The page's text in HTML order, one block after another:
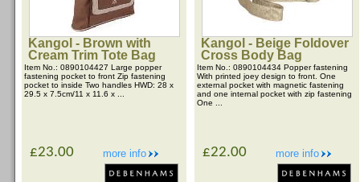
Kangol - Brown with
Cream Trim Tote Bag
Item No.: 0890104427 Large popper
fastening pocket to front Zip fastening
pocket to inside Two handles HWD: 28 x
29.5 x 7.5cm/11 x 11.6 x ...
more info
£23.00
Kangol - Beige Foldover
Cross Body Bag
Item No.: 0890104434 Popper fastening
With printed joey design to front. One
external pocket with magnetic fastening
and one internal pocket with zip fastening
One ...
more info
£22.00